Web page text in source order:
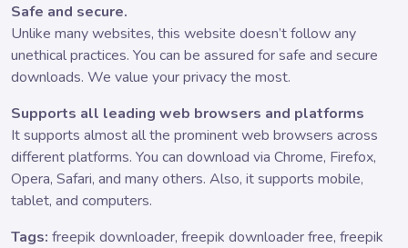
Safe and secure.
Unlike many websites, this website doesn’t follow any
unethical practices. You can be assured for safe and secure
downloads. We value your privacy the most.
Supports all leading web browsers and platforms
It supports almost all the prominent web browsers across
different platforms. You can download via Chrome, Firefox,
Opera, Safari, and many others. Also, it supports mobile,
tablet, and computers.
Tags: freepik downloader, freepik downloader free, freepik